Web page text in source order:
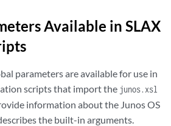
Available in SLAX
parameters are available for use in
scripts that import the junos.xsl
information about the Junos OS
the built-in arguments.